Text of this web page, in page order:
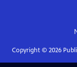
Copyright © 2026